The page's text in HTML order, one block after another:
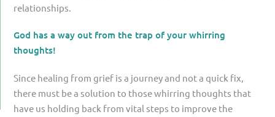
relationships.
God has a way out from the trap of your whirring
thoughts!
Since healing from grief is a journey and not a quick fix,
there must be a solution to those whirring thoughts that
have us holding back from vital steps to improve the